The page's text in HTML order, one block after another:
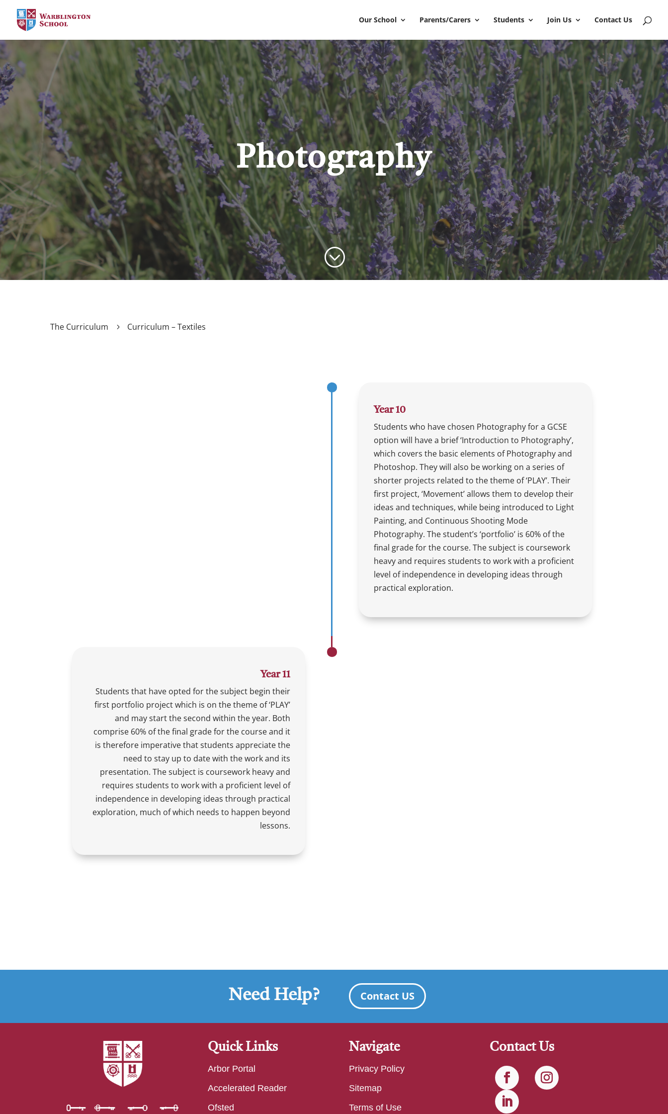
Our School Parents/Carers Students Join Us Contact Us
Photography
;
The Curriculum Curriculum – Textiles
Year 10
Students who have chosen Photography for a GCSE
option will have a brief ‘Introduction to Photography’,
which covers the basic elements of Photography and
Photoshop. They will also be working on a series of
shorter projects related to the theme of ‘PLAY’. Their
first project, ‘Movement’ allows them to develop their
ideas and techniques, while being introduced to Light
Painting, and Continuous Shooting Mode
Photography. The student’s ‘portfolio’ is 60% of the
final grade for the course. The subject is coursework
heavy and requires students to work with a proficient
level of independence in developing ideas through
practical exploration.
Year 11
Students that have opted for the subject begin their
first portfolio project which is on the theme of ‘PLAY’
and may start the second within the year. Both
comprise 60% of the final grade for the course and it
is therefore imperative that students appreciate the
need to stay up to date with the work and its
presentation. The subject is coursework heavy and
requires students to work with a proficient level of
independence in developing ideas through practical
exploration, much of which needs to happen beyond
lessons.
Need Help? Contact US
Quick Links
Arbor Portal
Accelerated Reader
Ofsted
Navigate
Privacy Policy
Sitemap
Terms of Use
Contact Us